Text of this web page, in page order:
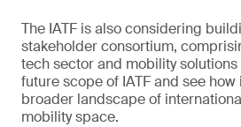
The IATF is also considering
stakeholder consortium,
tech sector and mobility
future scope of IATF and see
broader landscape of
mobility space.